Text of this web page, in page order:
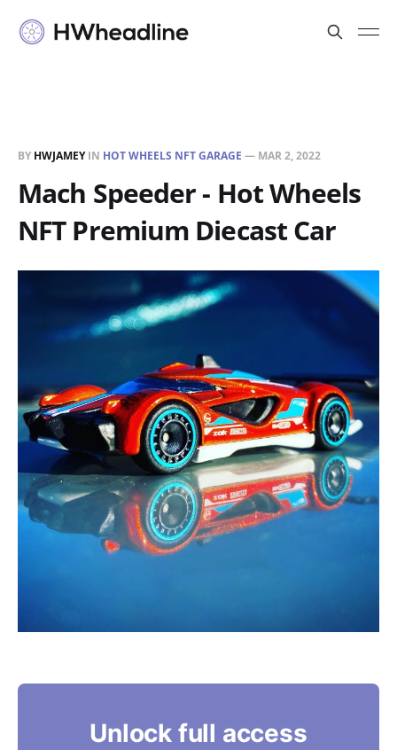
BY HWJAMEYIN HOT WHEELS NFT GARAGE — MAR 2, 2022
Mach Speeder - Hot Wheels
NFT Premium Diecast Car
Unlock full access